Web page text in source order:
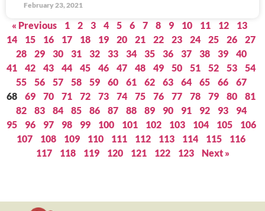
February 23, 2021
« Previous 1 2 3 4 5 6 7 8 9 10 11 12
13
14
15 16 17 18 19 20 21 22 23 24 25 26
27
28
29 30 31 32 33 34 35 36 37 38 39
40
41
42 43 44 45 46 47 48 49 50 51 52 53
54
55
56 57 58 59 60 61 62 63 64 65 66
67
68
69 70 71 72 73 74 75 76 77 78 79 80
81
82
83 84 85 86 87 88 89 90 91 92 93
94
95
96 97 98 99 100 101 102 103 104 105
106
107
108 109 110 111 112 113 114 115
116
117
118 119 120 121 122 123 Next »